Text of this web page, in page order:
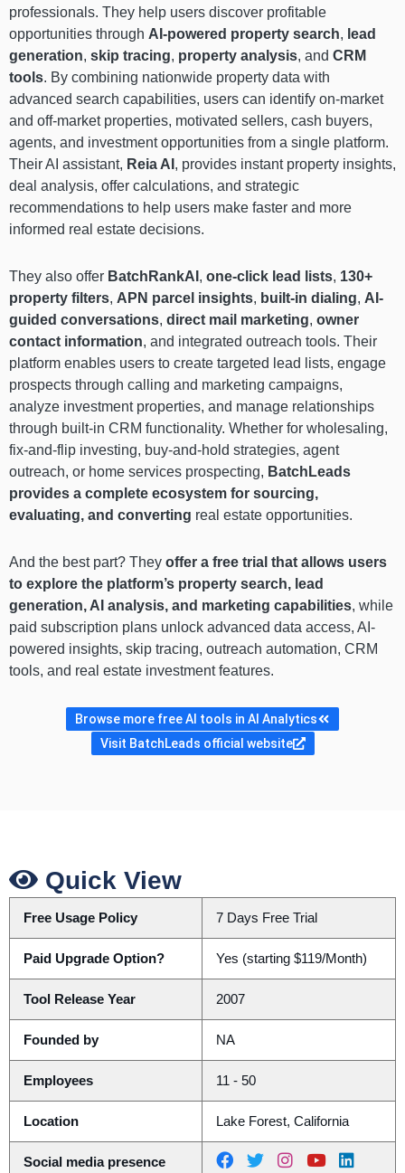
professionals. They help users discover profitable
opportunities through AI-powered property search, lead
generation, skip tracing, property analysis, and CRM
tools. By combining nationwide property data with
advanced search capabilities, users can identify on-market
and off-market properties, motivated sellers, cash buyers,
agents, and investment opportunities from a single platform.
Their AI assistant, Reia AI , provides instant property insights,
deal analysis, offer calculations, and strategic
recommendations to help users make faster and more
informed real estate decisions.
They also offer BatchRankAI , one-click lead lists, 130+
property filters, APN parcel insights, built-in dialing, AI-
guided conversations, direct mail marketing, owner
contact information, and integrated outreach tools. Their
platform enables users to create targeted lead lists, engage
prospects through calling and marketing campaigns,
analyze investment properties, and manage relationships
through built-in CRM functionality. Whether for wholesaling,
fix-and-flip investing, buy-and-hold strategies, agent
outreach, or home services prospecting, BatchLeads
provides a complete ecosystem for sourcing,
evaluating, and converting real estate opportunities.
And the best part? They offer a free trial that allows users
to explore the platform’s property search, lead
generation, AI analysis, and marketing capabilities, while
paid subscription plans unlock advanced data access, AI-
powered insights, skip tracing, outreach automation, CRM
tools, and real estate investment features.
Browse more free AI tools in AI Analytics
Visit BatchLeads official website
Quick View
Free Usage Policy 7 Days Free Trial
Paid Upgrade Option? Yes (starting $119/Month)
Tool Release Year 2007
Founded by NA
Employees 11 - 50
Location Lake Forest, California
Social media presence